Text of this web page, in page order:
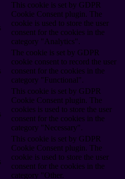
This cookie is set by GDPR
Cookie Consent plugin. The
cookie is used to store the user
consent for the cookies in the
category "Analytics".
The cookie is set by GDPR
cookie consent to record the user
consent for the cookies in the
category "Functional".
This cookie is set by GDPR
Cookie Consent plugin. The
cookies is used to store the user
consent for the cookies in the
category "Necessary".
This cookie is set by GDPR
Cookie Consent plugin. The
cookie is used to store the user
consent for the cookies in the
category "Other.